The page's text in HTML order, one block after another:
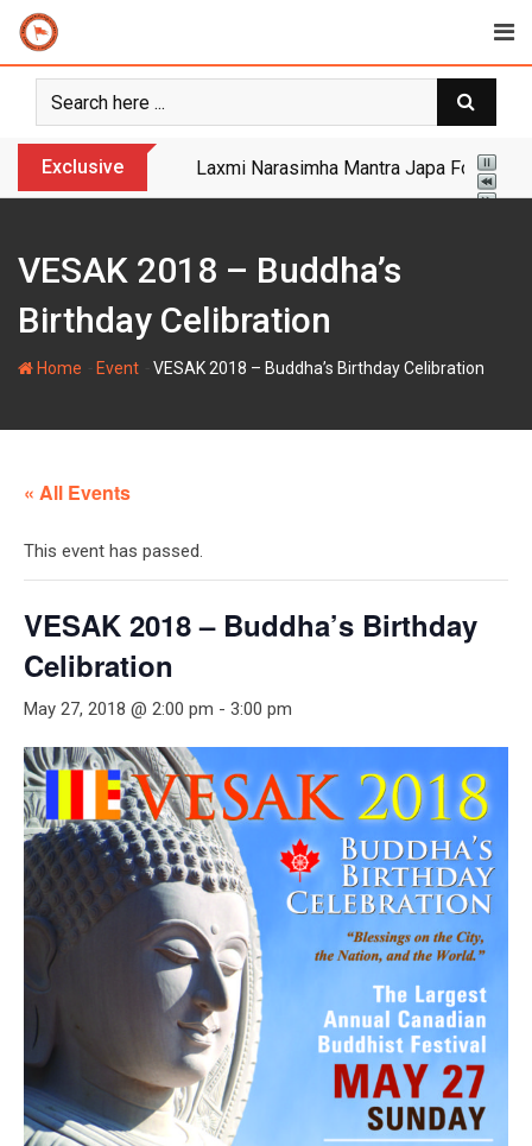
Skip
content
Exclusive Yogi Bulldozer Action on Illegal
VESAK 2018 – Buddha’s
Birthday Celibration
Home Event VESAK 2018 – Buddha’s Birthday Celibration
« All Events
This event has passed.
VESAK 2018 – Buddha’s Birthday
Celibration
May 27, 2018 @ 2:00 pm - 3:00 pm